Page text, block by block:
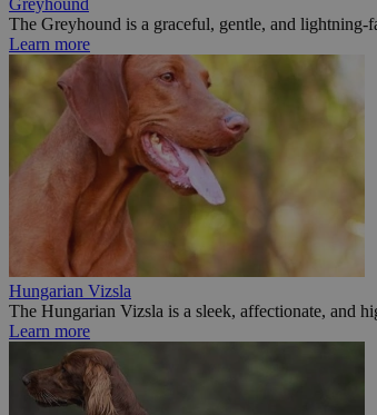
The Greyhound is a graceful, gentle, and lightning-
Learn more
Hungarian Vizsla
The Hungarian Vizsla is a sleek, affectionate, and
Learn more